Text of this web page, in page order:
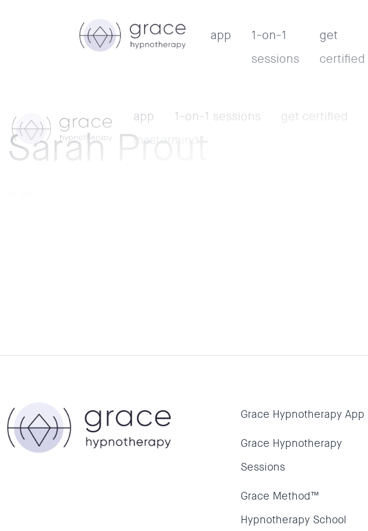
app
1-on-1
sessions
get
certified
app 1-on-1 sessions get certified
mastermind
Sarah Prout
Grace Hypnotherapy App
Grace Hypnotherapy
Sessions
Grace Method™
Hypnotherapy School